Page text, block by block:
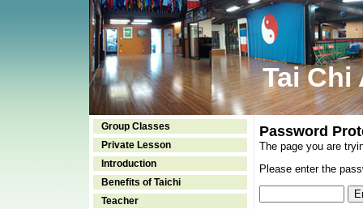
Tai Chi
Group Classes
Private Lesson
Introduction
Benefits of Taichi
Teacher
Password
The page you are
Please enter the